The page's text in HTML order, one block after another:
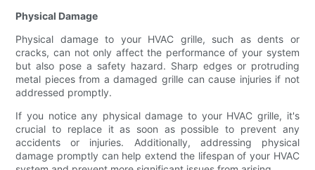
Physical Damage
Physical damage to your HVAC grille, such as dents or
cracks, can not only affect the performance of your system
but also pose a safety hazard. Sharp edges or protruding
metal pieces from a damaged grille can cause injuries if not
addressed promptly.
If you notice any physical damage to your HVAC grille, it's
crucial to replace it as soon as possible to prevent any
accidents or injuries. Additionally, addressing physical
damage promptly can help extend the lifespan of your HVAC